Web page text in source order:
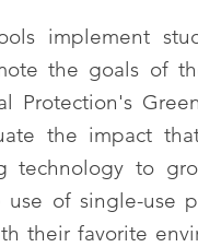
implement
the goals of
Protection's
the impact
technology to
of single-use
their favorite